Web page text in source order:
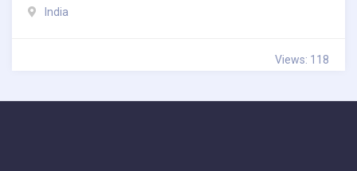
India
Views: 118